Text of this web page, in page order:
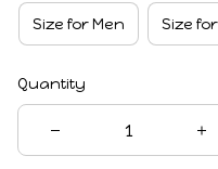
Size for Men Size
Quantity